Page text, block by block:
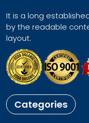
It is a long
by the readable
layout.
Categories